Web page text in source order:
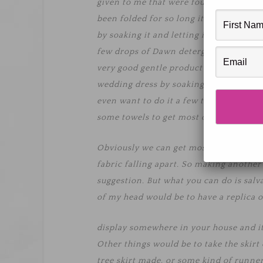
given to me that were found in an old
been folded for so long it will take
by soaking it and letting it hang dry.
few drops of Dawn detergent. I have
very good gentle product to use with
wedding dress by soaking it in a tub
even want to do it a few times. Just
some towels to get most of the water
Obviously we can get most of the
fabric falling apart. So making
suggestion. But what you can do is
of my head would be to have a replica
display somewhere in your house
Other things would be to take the skirt
tree skirt made, or some kind of